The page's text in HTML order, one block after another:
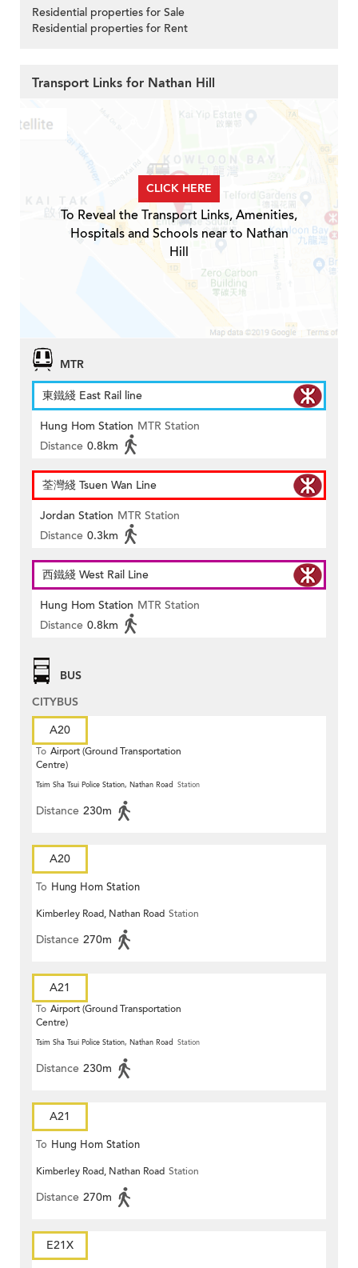
Residential properties for Sale
Residential properties for Rent
Transport Links for Nathan Hill
CLICK HERE
To Reveal the Transport Links, Amenities,
Hospitals and Schools near to Nathan
Hill
MTR
東鐵綫 East Rail line
Hung Hom Station MTR Station
Distance 0.8km
荃灣綫 Tsuen Wan Line
Jordan Station MTR Station
Distance 0.3km
西鐵綫 West Rail Line
Hung Hom Station MTR Station
Distance 0.8km
BUS
CITYBUS
A20
To Airport (Ground Transportation
Centre)
Tsim Sha Tsui Police Station, Nathan Road Station
Distance 230m
A20
To Hung Hom Station
Kimberley Road, Nathan Road Station
Distance 270m
A21
To Airport (Ground Transportation
Centre)
Tsim Sha Tsui Police Station, Nathan Road Station
Distance 230m
A21
To Hung Hom Station
Kimberley Road, Nathan Road Station
Distance 270m
E21X